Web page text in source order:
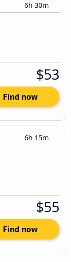
6h 30m
$53
Find now
6h 15m
$55
Find now